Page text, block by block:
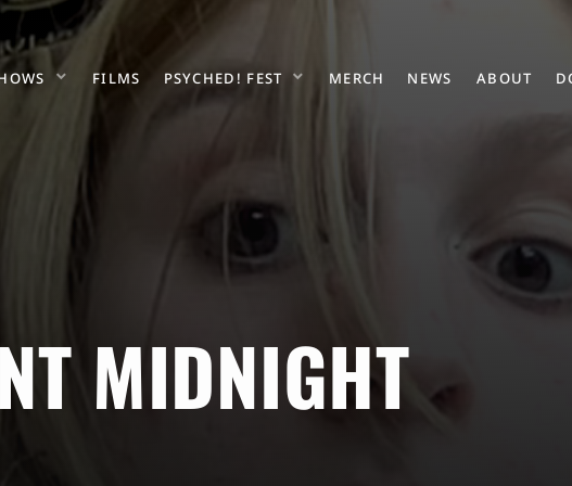
FILMS PSYCHED! FEST MERCH NEWS ABOUT
MIDNIGHT